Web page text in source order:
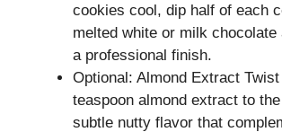
cookies cool, dip half of each
melted white or milk
a professional finish.
Optional: Almond Extract
teaspoon almond extract to
subtle nutty flavor that